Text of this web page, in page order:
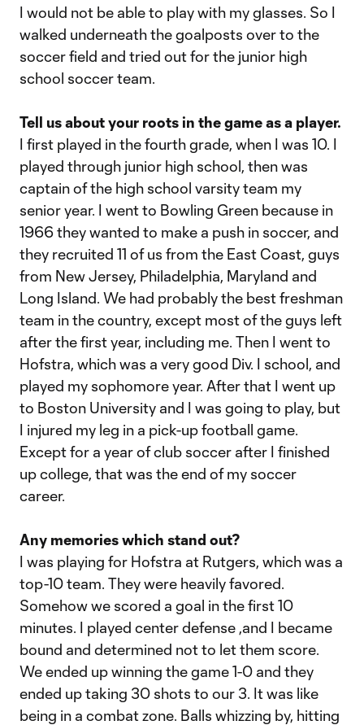
I would not be able to play with my glasses. So I
walked underneath the goalposts over to the
soccer field and tried out for the junior high
school soccer team.
Tell us about your roots in the game as a player.
I first played in the fourth grade, when I was 10. I
played through junior high school, then was
captain of the high school varsity team my
senior year. I went to Bowling Green because in
1966 they wanted to make a push in soccer, and
they recruited 11 of us from the East Coast, guys
from New Jersey, Philadelphia, Maryland and
Long Island. We had probably the best freshman
team in the country, except most of the guys left
after the first year, including me. Then I went to
Hofstra, which was a very good Div. I school, and
played my sophomore year. After that I went up
to Boston University and I was going to play, but
I injured my leg in a pick-up football game.
Except for a year of club soccer after I finished
up college, that was the end of my soccer
career.
Any memories which stand out?
I was playing for Hofstra at Rutgers, which was a
top-10 team. They were heavily favored.
Somehow we scored a goal in the first 10
minutes. I played center defense ,and I became
bound and determined not to let them score.
We ended up winning the game 1-0 and they
ended up taking 30 shots to our 3. It was like
being in a combat zone. Balls whizzing by, hitting